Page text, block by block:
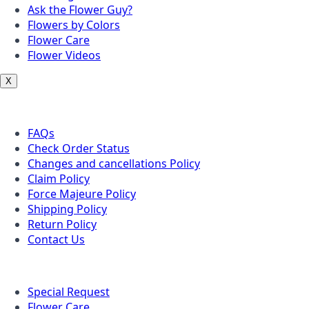
Ask the Flower Guy?
Flowers by Colors
Flower Care
Flower Videos
X
FAQs
Check Order Status
Changes and cancellations Policy
Claim Policy
Force Majeure Policy
Shipping Policy
Return Policy
Contact Us
Special Request